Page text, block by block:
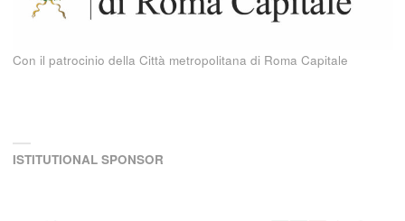
Con il patrocinio della Città metropolitana di Roma Capitale
ISTITUTIONAL SPONSOR